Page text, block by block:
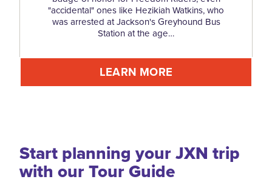
"accidental" ones like Hezikiah Watkins, who
was arrested at Jackson's Greyhound Bus
Station at the age…
LEARN MORE
Start planning your JXN trip
with our Tour Guide